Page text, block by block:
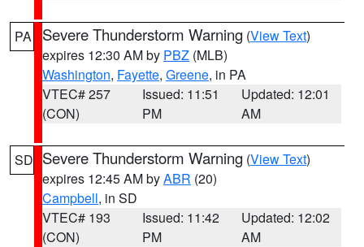
PA Severe Thunderstorm Warning (View Text)
expires 12:30 AM by PBZ (MLB)
Washington, Fayette, Greene, in PA
VTEC# 257
(CON)
Issued: 11:51
PM
Updated: 12:01
AM
SD Severe Thunderstorm Warning (View Text)
expires 12:45 AM byABR (20)
Campbell, in SD
VTEC# 193
(CON)
Issued: 11:42
PM
Updated: 12:02
AM